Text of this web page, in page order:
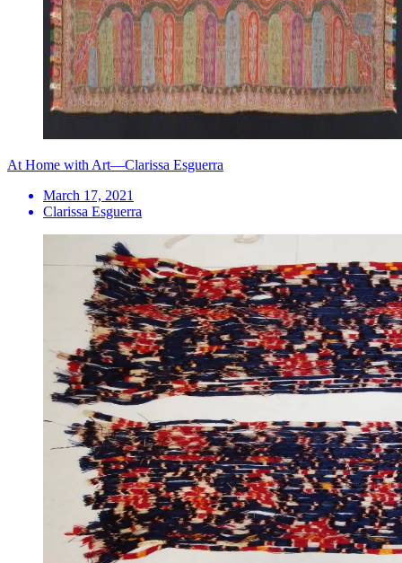
At Home with Art—Clarissa Esguerra
March 17, 2021
Clarissa Esguerra